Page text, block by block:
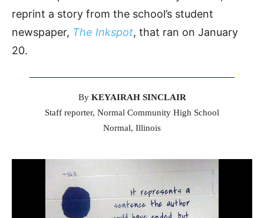
reprint a story from the school’s student
newspaper, The Inkspot, that ran on January
20.
By KEYAIRAH SINCLAIR
Staff reporter, Normal Community High School
Normal, Illinois